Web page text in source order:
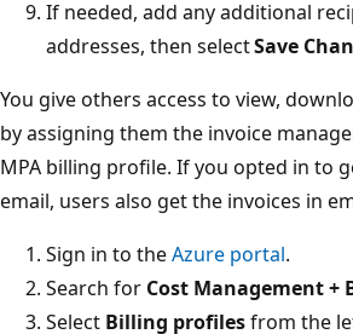
If needed, add any additional
addresses, then selectSave
You give others access to view,
by assigning them the invoice
MPA billing profile. If you opted in to
email, users also get the invoices in
Sign in to theAzure portal.
Search for Cost Management +
Select Billing profilesfrom the